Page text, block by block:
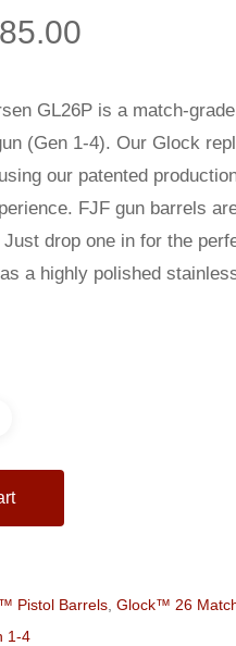
Current
is:
$185.00.
GL26P is a match-
(Gen 1-4). Our Glock
our patented
FJF gun barrels
drop one in for the
a highly polished
Pistol Barrels, Glock™ 26
1-4